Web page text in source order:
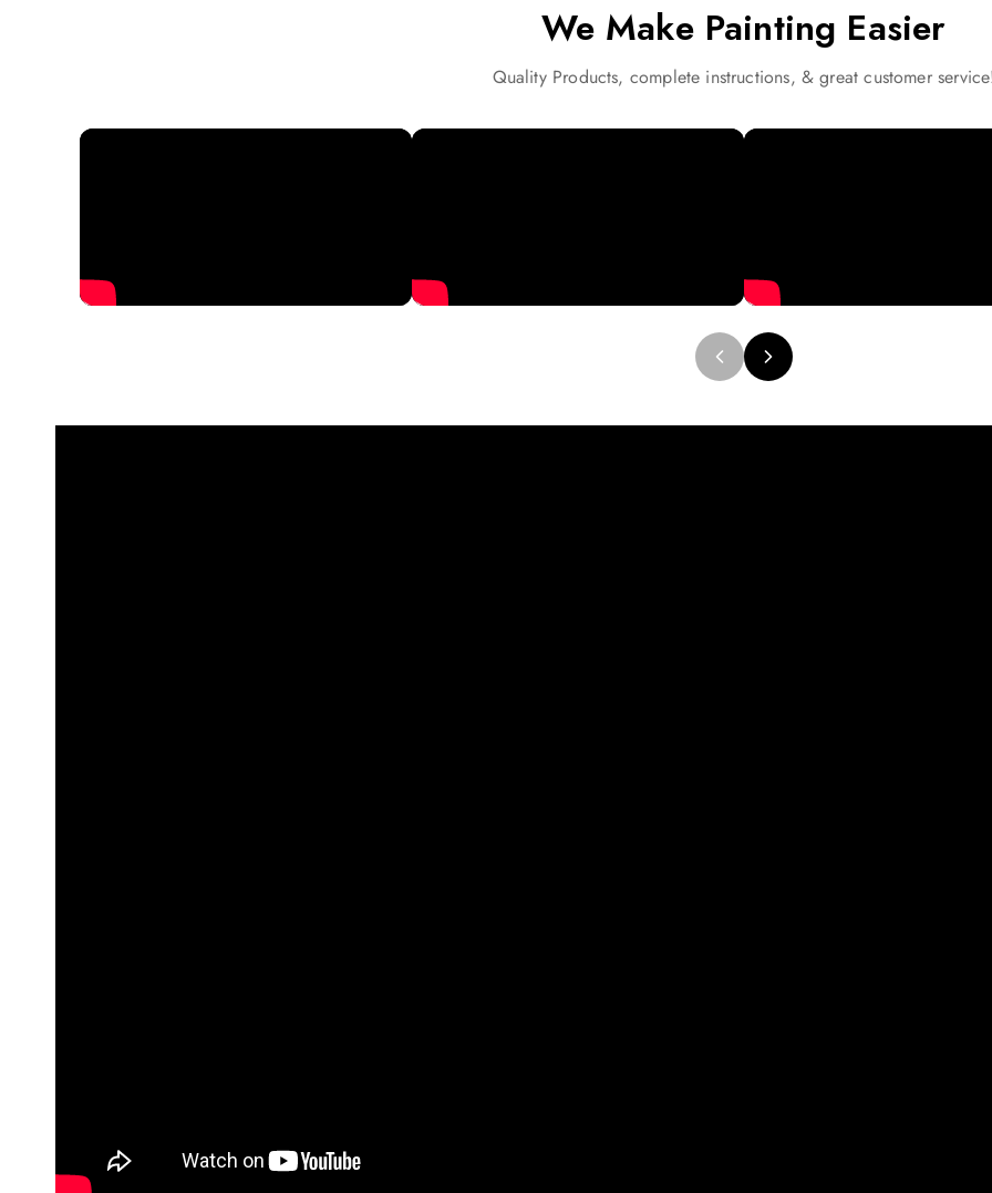
We Make Painting Easier
Quality Products, complete instructions, & great customer